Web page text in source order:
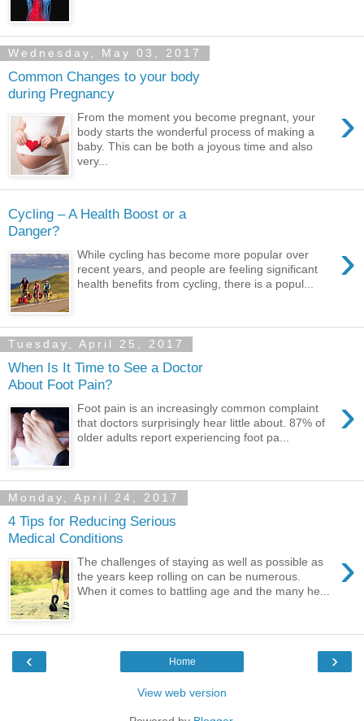
Wednesday, May 03, 2017
Common Changes to your body
during Pregnancy
›
From the moment you become pregnant, your
body starts the wonderful process of making a
baby. This can be both a joyous time and also
very...
Cycling – A Health Boost or a
Danger?
›
While cycling has become more popular over
recent years, and people are feeling significant
health benefits from cycling, there is a popul...
Tuesday, April 25, 2017
When Is It Time to See a Doctor
About Foot Pain?
›
Foot pain is an increasingly common complaint
that doctors surprisingly hear little about. 87% of
older adults report experiencing foot pa...
Monday, April 24, 2017
4 Tips for Reducing Serious
Medical Conditions
›
The challenges of staying as well as possible as
the years keep rolling on can be numerous.
When it comes to battling age and the many he...
‹ ›
Home
View web version